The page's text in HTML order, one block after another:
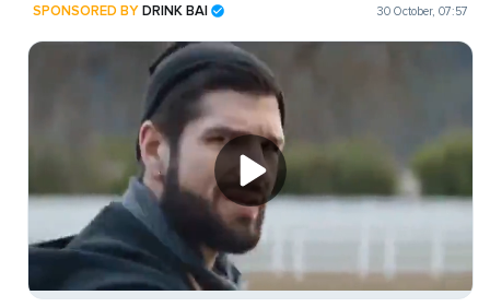
SPONSORED BYDRINK BAI 30 October, 07:57